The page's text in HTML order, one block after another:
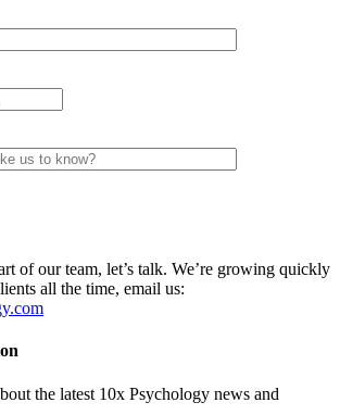
of our team, let’s talk. We’re growing quickly
all the time, email us:
the latest 10x Psychology news and